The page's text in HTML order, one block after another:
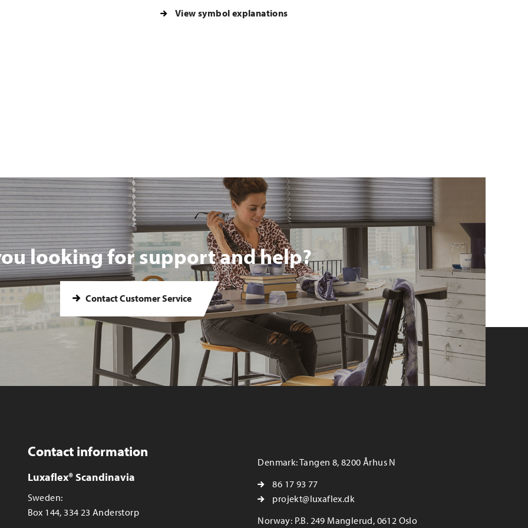
View symbol explanations
looking for support and help?
Contact Customer Service
Contact information
Luxaflex® Scandinavia
Sweden:
Box 144, 334 23 Anderstorp
Denmark: Tangen 8, 8200 Århus N
86 17 93 77
projekt@luxaflex.dk
Norway: P.B. 249 Manglerud, 0612 Oslo